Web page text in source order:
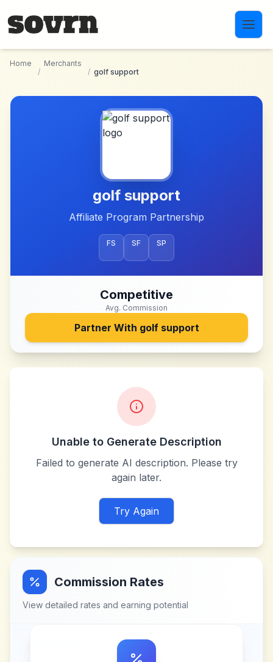
Home
/
Merchants
/ golf support
golf support
Affiliate Program Partnership
FS SF SP
Competitive
Avg. Commission
Partner With golf support
Unable to Generate Description
Failed to generate AI description. Please try
again later.
Try Again
Commission Rates
View detailed rates and earning potential